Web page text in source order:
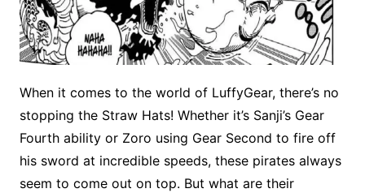
When it comes to the world of LuffyGear, there’s no
stopping the Straw Hats! Whether it’s Sanji’s Gear
Fourth ability or Zoro using Gear Second to fire off
his sword at incredible speeds, these pirates always
seem to come out on top. But what are their